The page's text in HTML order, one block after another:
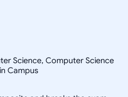
Science, Computer Science
Campus